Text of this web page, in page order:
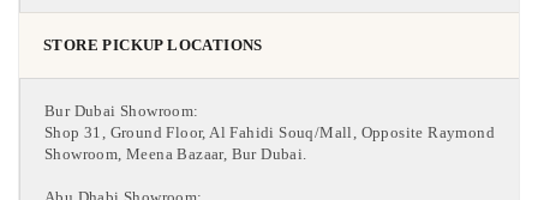
STORE PICKUP LOCATIONS
Bur Dubai Showroom:
Shop 31, Ground Floor, Al Fahidi Souq/Mall, Opposite Raymond
Showroom, Meena Bazaar, Bur Dubai.